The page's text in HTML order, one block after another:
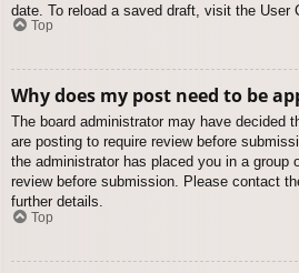
date. To reload a saved draft, visit the User
Top
Why does my post need to be
The board administrator may have decided
are posting to require review before
the administrator has placed you in a group
review before submission. Please contact
further details.
Top